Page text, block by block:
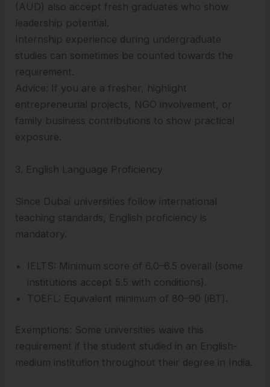
(AUD) also accept fresh graduates who show
leadership potential.
Internship experience during undergraduate
studies can sometimes be counted towards the
requirement.
Advice: If you are a fresher, highlight
entrepreneurial projects, NGO involvement, or
family business contributions to show practical
exposure.
3. English Language Proficiency
Since Dubai universities follow international
teaching standards, English proficiency is
mandatory.
IELTS: Minimum score of 6.0–6.5 overall (some
institutions accept 5.5 with conditions).
TOEFL: Equivalent minimum of 80–90 (iBT).
Exemptions: Some universities waive this
requirement if the student studied in an English-
medium institution throughout their degree in India.